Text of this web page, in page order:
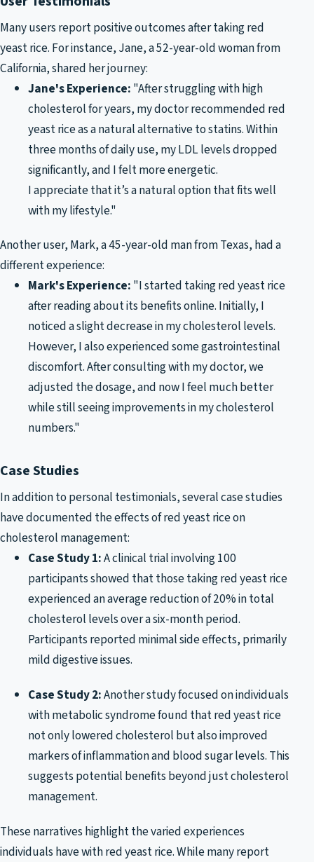
Many users report positive outcomes after taking red
yeast rice. For instance, Jane, a 52-year-old woman from
California, shared her journey:
Jane's Experience: "After struggling with high
cholesterol for years, my doctor recommended red
yeast rice as a natural alternative to statins. Within
three months of daily use, my LDL levels dropped
significantly, and I felt more energetic.
I appreciate that it’s a natural option that fits well
with my lifestyle."
Another user, Mark, a 45-year-old man from Texas, had a
different experience:
Mark's Experience: "I started taking red yeast rice
after reading about its benefits online. Initially, I
noticed a slight decrease in my cholesterol levels.
However, I also experienced some gastrointestinal
discomfort. After consulting with my doctor, we
adjusted the dosage, and now I feel much better
while still seeing improvements in my cholesterol
numbers."
Case Studies
In addition to personal testimonials, several case studies
have documented the effects of red yeast rice on
cholesterol management:
Case Study 1:A clinical trial involving 100
participants showed that those taking red yeast rice
experienced an average reduction of 20% in total
cholesterol levels over a six-month period.
Participants reported minimal side effects, primarily
mild digestive issues.
Case Study 2:Another study focused on individuals
with metabolic syndrome found that red yeast rice
not only lowered cholesterol but also improved
markers of inflammation and blood sugar levels. This
suggests potential benefits beyond just cholesterol
management.
These narratives highlight the varied experiences
individuals have with red yeast rice. While many report